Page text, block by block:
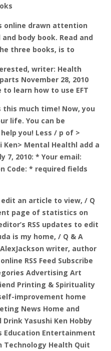
online drawn attention
body book. Read and
three books, is to
writer: Health
November 28, 2010
learn how to use EFT
much time! Now, you
life. You can be
you! Less / p of >
Ken> Mental Healthl add a
7, 2010: * Your email:
Code: * required fields
an article to view, / Q
page of statistics on
RSS updates to edit
is my home, / Q & A
writer, author
RSS Feed Subscribe
Advertising Art
Printing & Spirituality
improvement home
News Home and
Drink Yasushi Ken Hobby
Education Entertainment
Health Quit